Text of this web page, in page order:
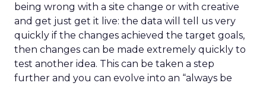
being wrong with a site change or with creative
and get just get it live: the data will tell us very
quickly if the changes achieved the target goals,
then changes can be made extremely quickly to
test another idea. This can be taken a step
further and you can evolve into an “always be